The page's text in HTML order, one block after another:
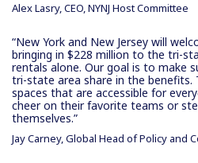
Alex Lasry, CEO, NYNJ Host Committee
“New York and New Jersey will
bringing in $228 million to the tri-
rentals alone. Our goal is to make
tri-state area share in the benefits.
spaces that are accessible for
cheer on their favorite teams or
themselves.”
Jay Carney, Global Head of Policy and